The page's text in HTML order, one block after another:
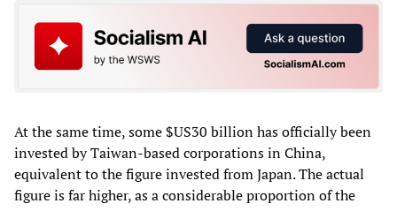
At the same time, some $US30 billion has officially been
invested by Taiwan-based corporations in China,
equivalent to the figure invested from Japan. The actual
figure is far higher, as a considerable proportion of the